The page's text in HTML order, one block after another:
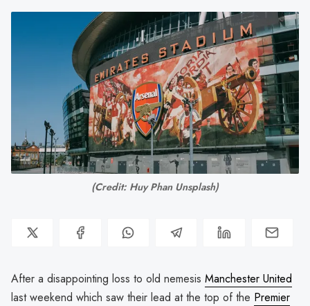
(Credit: Huy Phan Unsplash)
After a disappointing loss to old nemesis Manchester United
last weekend which saw their lead at the top of the Premier